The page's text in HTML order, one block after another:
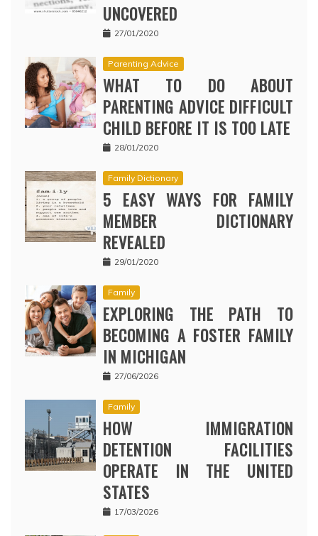
UNCOVERED
27/01/2020
Parenting Advice
WHAT TO DO ABOUT
PARENTING ADVICE DIFFICULT
CHILD BEFORE IT IS TOO LATE
28/01/2020
Family Dictionary
5 EASY WAYS FOR FAMILY
MEMBER DICTIONARY
REVEALED
29/01/2020
Family
EXPLORING THE PATH TO
BECOMING A FOSTER FAMILY
IN MICHIGAN
27/06/2026
Family
HOW IMMIGRATION
DETENTION FACILITIES
OPERATE IN THE UNITED
STATES
17/03/2026